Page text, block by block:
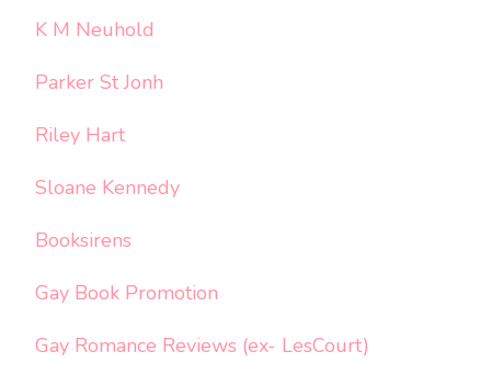
K M Neuhold
Parker St Jonh
Riley Hart
Sloane Kennedy
Booksirens
Gay Book Promotion
Gay Romance Reviews (ex- LesCourt)